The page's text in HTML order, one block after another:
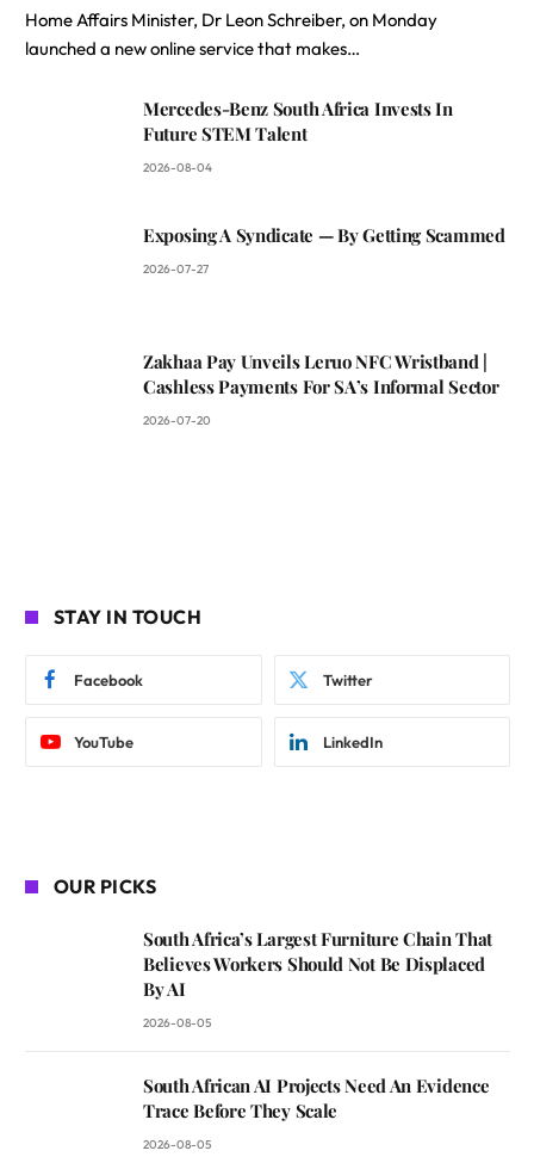
Home Affairs Minister, Dr Leon Schreiber, on Monday
launched a new online service that makes…
Mercedes-Benz South Africa Invests In
Future STEM Talent
2026-08-04
Exposing A Syndicate — By Getting Scammed
2026-07-27
Zakhaa Pay Unveils Leruo NFC Wristband |
Cashless Payments For SA’s Informal Sector
2026-07-20
STAY IN TOUCH
Facebook Twitter
YouTube LinkedIn
OUR PICKS
South Africa’s Largest Furniture Chain That
Believes Workers Should Not Be Displaced
By AI
2026-08-05
South African AI Projects Need An Evidence
Trace Before They Scale
2026-08-05